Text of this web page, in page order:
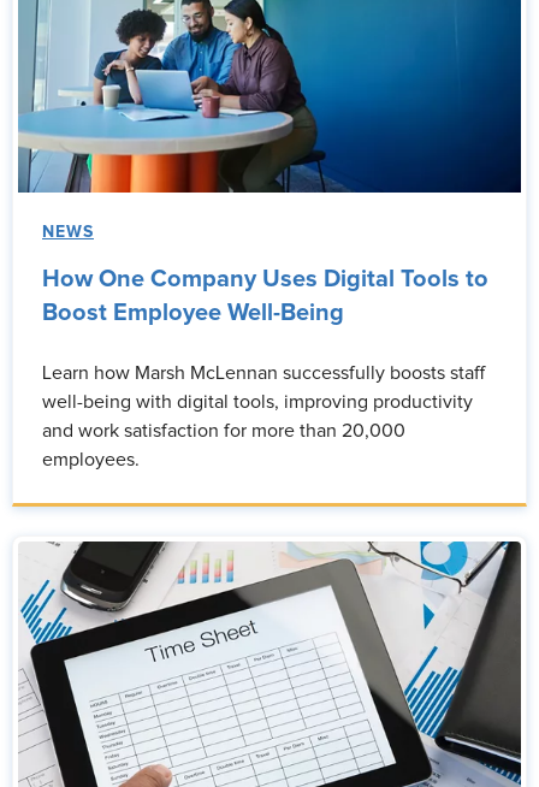
NEWS
How One Company Uses Digital Tools to
Boost Employee Well-Being
Learn how Marsh McLennan successfully boosts staff
well-being with digital tools, improving productivity
and work satisfaction for more than 20,000
employees.